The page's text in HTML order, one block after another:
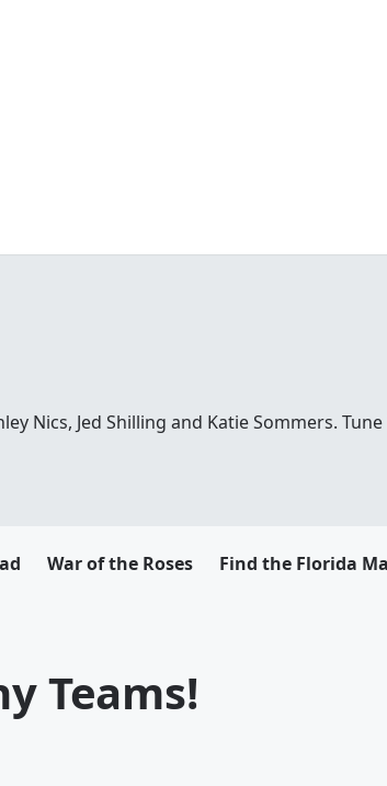
Nics, Jed Shilling and Katie Sommers.
War of the Roses Find the Florida
Teams!